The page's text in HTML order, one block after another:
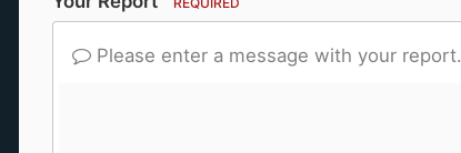
Please enter a message with your report.